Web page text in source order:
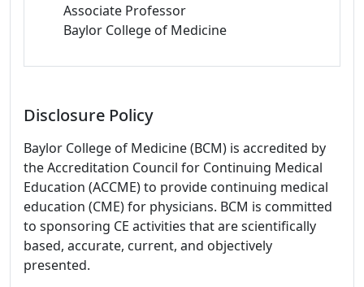
Associate Professor
Baylor College of Medicine
Disclosure Policy
Baylor College of Medicine (BCM) is accredited by
the Accreditation Council for Continuing Medical
Education (ACCME) to provide continuing medical
education (CME) for physicians. BCM is committed
to sponsoring CE activities that are scientifically
based, accurate, current, and objectively
presented.